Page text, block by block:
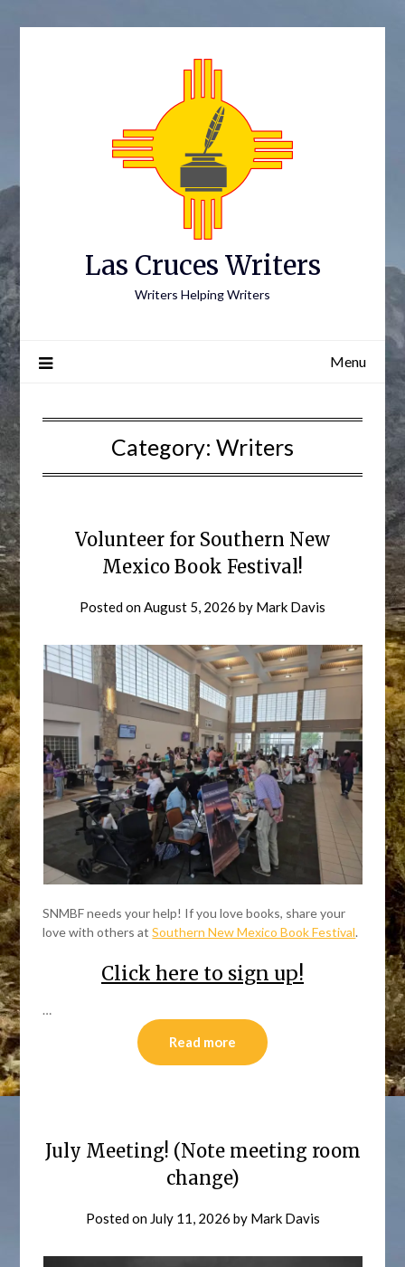
Las Cruces Writers
Writers Helping Writers
Menu
Category: Writers
Volunteer for Southern New
Mexico Book Festival!
Posted onAugust 5, 2026 by Mark Davis
SNMBF needs your help! If you love books, share your
love with others atSouthern New Mexico Book Festival.
Click here to sign up!
…
Read more
July Meeting! (Note meeting room
change)
Posted on July 11, 2026 by Mark Davis